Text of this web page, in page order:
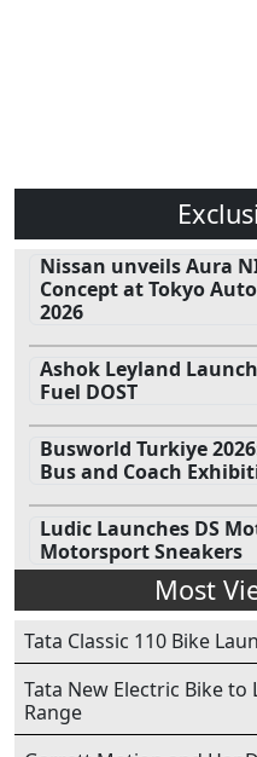
Nissan unveils Aura
Concept at Tokyo
2026
Ashok Leyland
Fuel DOST
Busworld Turkiye
Bus and Coach
Ludic Launches DS
Motorsport Sneakers
Most
Tata Classic 110 Bike
Tata New Electric Bike to
Range